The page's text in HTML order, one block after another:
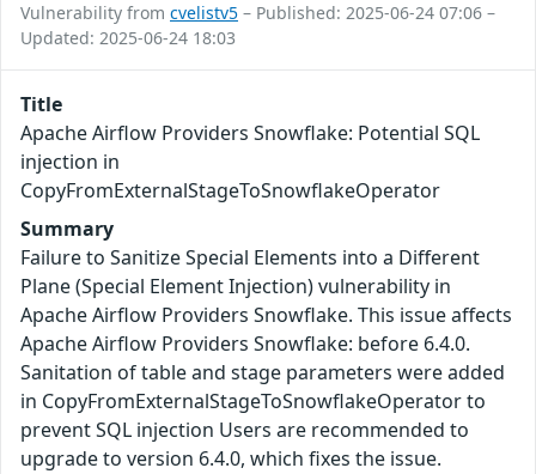
Vulnerability from cvelistv5 – Published: 2025-06-24 07:06 –
Updated: 2025-06-24 18:03
Title
Apache Airflow Providers Snowflake: Potential SQL
injection in
CopyFromExternalStageToSnowflakeOperator
Summary
Failure to Sanitize Special Elements into a Different
Plane (Special Element Injection) vulnerability in
Apache Airflow Providers Snowflake. This issue affects
Apache Airflow Providers Snowflake: before 6.4.0.
Sanitation of table and stage parameters were added
in CopyFromExternalStageToSnowflakeOperator to
prevent SQL injection Users are recommended to
upgrade to version 6.4.0, which fixes the issue.